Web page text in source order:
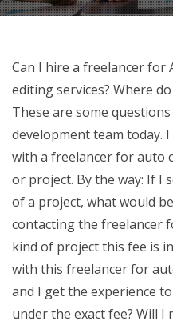
Can I hire a freelancer for
editing services? Where
These are some
development team today.
with a freelancer for auto
or project. By the way: If I
of a project, what would
contacting the freelancer
kind of project this fee is
with this freelancer for
and I get the experience
under the exact fee? Will I